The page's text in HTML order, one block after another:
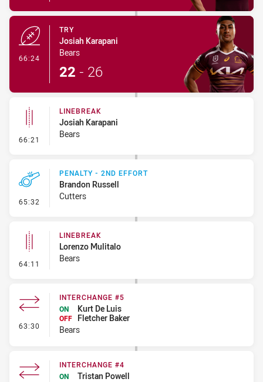
66:24
TRY
Josiah Karapani
Bears
22 - 26
66:21 - Linebreak
LINEBREAK
Josiah Karapani
Bears
65:32 - Penalty - 2nd Effort
PENALTY - 2ND EFFORT
Brandon Russell
Cutters
64:11 - Linebreak
LINEBREAK
Lorenzo Mulitalo
Bears
63:30 - Interchange #5
INTERCHANGE #5
ON
Kurt De Luis
OFF
Fletcher Baker
Bears
INTERCHANGE #4
ON
Tristan Powell